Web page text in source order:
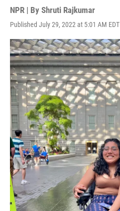
NPR | By Shruti Rajkumar
Published July 29, 2022 at 5:01 AM EDT